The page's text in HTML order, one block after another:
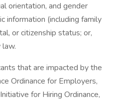
orientation, and gender
information (including family
or citizenship status; or,
that are impacted by the
Ordinance for Employers,
for Hiring Ordinance,